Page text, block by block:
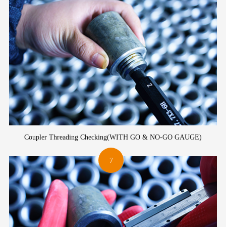
Coupler Threading Checking(WITH GO & NO-GO GAUGE)
7